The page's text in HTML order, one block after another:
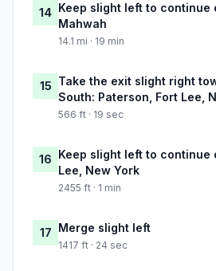
14 Keep slight left to continue
Mahwah
14.1 mi · 19 min
15 Take the exit slight right
South: Paterson, Fort Lee,
566 ft · 19 sec
16 Keep slight left to continue
Lee, New York
2455 ft · 1 min
17 Merge slight left
1417 ft · 24 sec